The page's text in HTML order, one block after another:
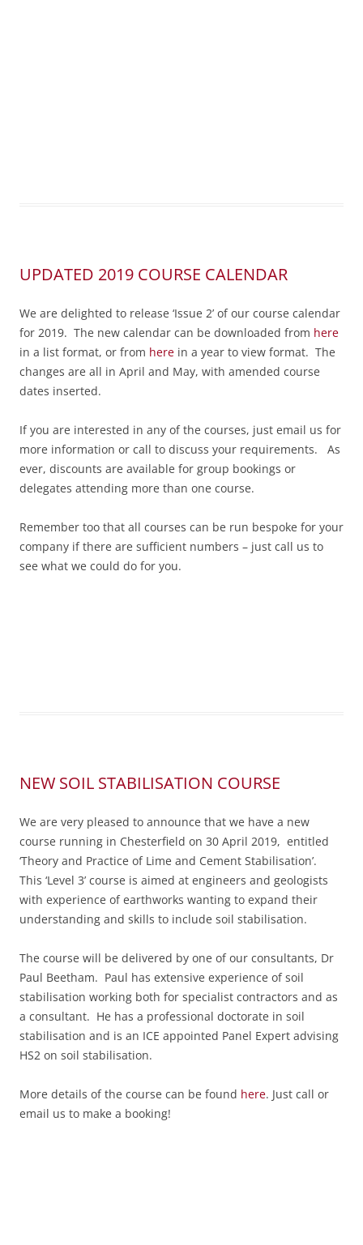
UPDATED 2019 COURSE CALENDAR
We are delighted to release ‘Issue 2’ of our course calendar
for 2019. The new calendar can be downloaded from here
in a list format, or from here in a year to view format. The
changes are all in April and May, with amended course
dates inserted.
If you are interested in any of the courses, just email us for
more information or call to discuss your requirements. As
ever, discounts are available for group bookings or
delegates attending more than one course.
Remember too that all courses can be run bespoke for your
company if there are sufficient numbers – just call us to
see what we could do for you.
NEW SOIL STABILISATION COURSE
We are very pleased to announce that we have a new
course running in Chesterfield on 30 April 2019, entitled
‘Theory and Practice of Lime and Cement Stabilisation’.
This ‘Level 3’ course is aimed at engineers and geologists
with experience of earthworks wanting to expand their
understanding and skills to include soil stabilisation.
The course will be delivered by one of our consultants, Dr
Paul Beetham. Paul has extensive experience of soil
stabilisation working both for specialist contractors and as
a consultant. He has a professional doctorate in soil
stabilisation and is an ICE appointed Panel Expert advising
HS2 on soil stabilisation.
More details of the course can be found here. Just call or
email us to make a booking!